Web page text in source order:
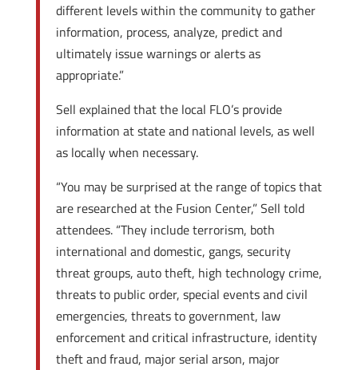
different levels within the community to gather
information, process, analyze, predict and
ultimately issue warnings or alerts as
appropriate.”
Sell explained that the local FLO’s provide
information at state and national levels, as well
as locally when necessary.
“You may be surprised at the range of topics that
are researched at the Fusion Center,” Sell told
attendees. “They include terrorism, both
international and domestic, gangs, security
threat groups, auto theft, high technology crime,
threats to public order, special events and civil
emergencies, threats to government, law
enforcement and critical infrastructure, identity
theft and fraud, major serial arson, major